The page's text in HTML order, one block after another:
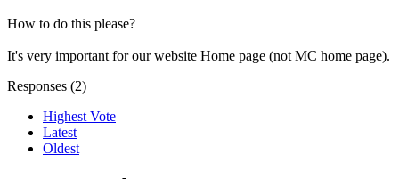
How to do this please?
It's very important for our website Home page (not MC home page).
Responses (2)
Highest Vote
Latest
Oldest